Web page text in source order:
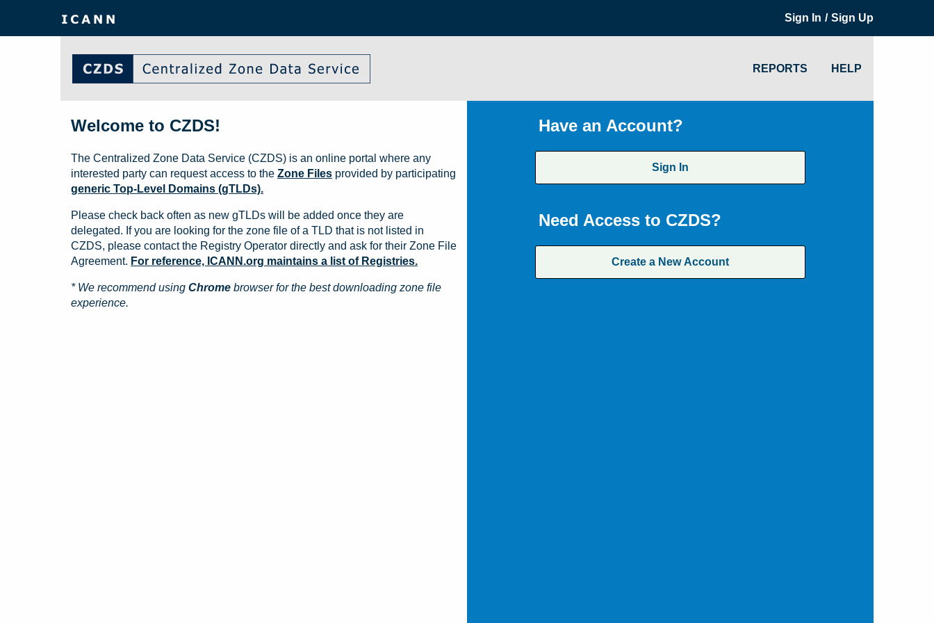
Sign In / Sign Up
REPORTS HELP
Have an Account?
Sign In
Need Access to CZDS?
Create a New Account
Welcome to CZDS!
The Centralized Zone Data Service (CZDS) is an online portal where any
interested party can request access to the Zone Files provided by participating
generic Top-Level Domains (gTLDs).
Please check back often as new gTLDs will be added once they are
delegated. If you are looking for the zone file of a TLD that is not listed in
CZDS, please contact the Registry Operator directly and ask for their Zone File
Agreement. For reference, ICANN.org maintains a list of Registries.
* We recommend using Chrome browser for the best downloading zone file
experience.